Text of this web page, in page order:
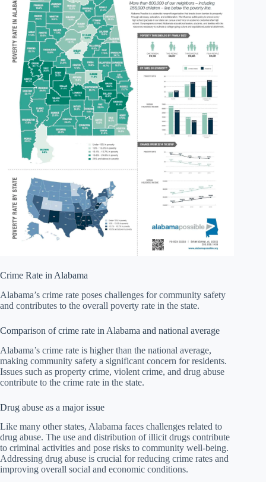
Crime Rate in Alabama
Alabama’s crime rate poses challenges for community safety
and contributes to the overall poverty rate in the state.
Comparison of crime rate in Alabama and national average
Alabama’s crime rate is higher than the national average,
making community safety a significant concern for residents.
Issues such as property crime, violent crime, and drug abuse
contribute to the crime rate in the state.
Drug abuse as a major issue
Like many other states, Alabama faces challenges related to
drug abuse. The use and distribution of illicit drugs contribute
to criminal activities and pose risks to community well-being.
Addressing drug abuse is crucial for reducing crime rates and
improving overall social and economic conditions.